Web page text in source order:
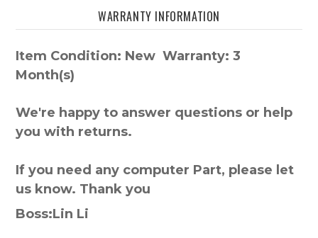
WARRANTY INFORMATION
Item Condition: New Warranty: 3
Month(s)
We're happy to answer questions or help
you with returns.
If you need any computer Part, please let
us know. Thank you
Boss:Lin Li